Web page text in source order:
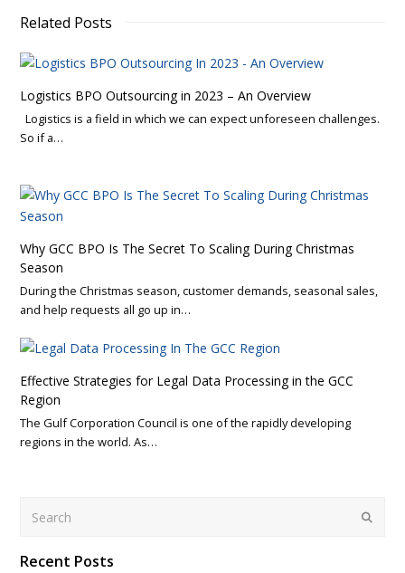
Related Posts
Logistics BPO Outsourcing in 2023 – An Overview
Logistics is a field in which we can expect unforeseen challenges.
So if a…
Why GCC BPO Is The Secret To Scaling During Christmas
Season
During the Christmas season, customer demands, seasonal sales,
and help requests all go up in…
Effective Strategies for Legal Data Processing in the GCC
Region
The Gulf Corporation Council is one of the rapidly developing
regions in the world. As…
Submit
Recent Posts